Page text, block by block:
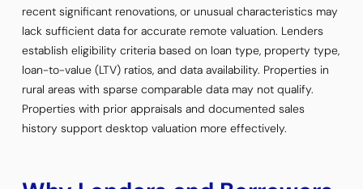
recent significant renovations, or unusual characteristics may
lack sufficient data for accurate remote valuation. Lenders
establish eligibility criteria based on loan type, property type,
loan-to-value (LTV) ratios, and data availability. Properties in
rural areas with sparse comparable data may not qualify.
Properties with prior appraisals and documented sales
history support desktop valuation more effectively.